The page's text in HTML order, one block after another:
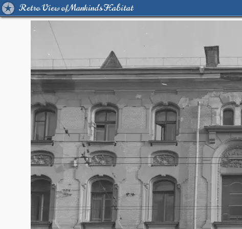
Retro View of Mankind's Habitat